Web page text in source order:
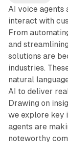
AI voice agents
interact with
From
and
solutions are
industries.
natural
AI to deliver
Drawing on
we explore key
agents are
noteworthy